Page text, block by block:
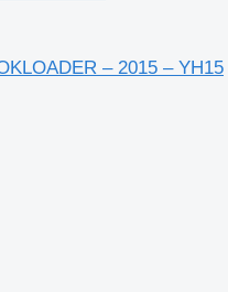
– 2015 – YH15